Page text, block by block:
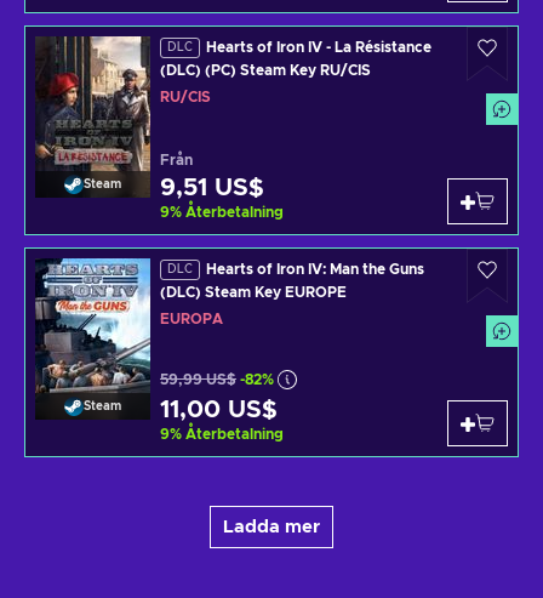
Steam
DLC
Hearts of Iron IV - La Résistance
(DLC) (PC) Steam Key RU/CIS
RU/CIS
Från
9,51 US$
9% Återbetalning
Steam
DLC
Hearts of Iron IV: Man the Guns
(DLC) Steam Key EUROPE
EUROPA
59,99 US$ -82%
11,00 US$
9% Återbetalning
Ladda mer